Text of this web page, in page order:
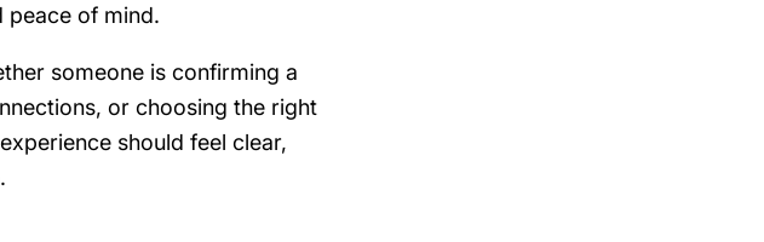
peace of mind.
someone is confirming a
or choosing the right
should feel clear,